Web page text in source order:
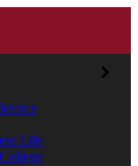
Life